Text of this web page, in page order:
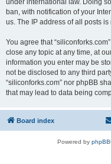
under international law. Doing
ban, with notification of your
us. The IP address of all posts
You agree that
close any topic at any time, at
information you enter may be
not be disclosed to any third
“siliconforks.com” nor phpBB
that may lead to data being
Board index
Powered by phpBB